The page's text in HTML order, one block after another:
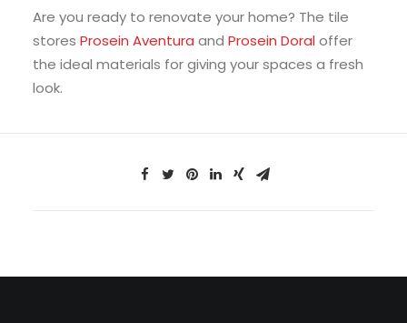
Are you ready to renovate your home? The tile
stores Prosein Aventura and Prosein Doraloffer
the ideal materials for giving your spaces a fresh
look.